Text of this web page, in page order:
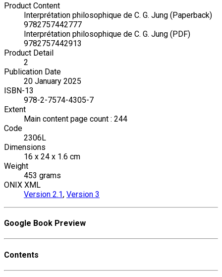
Product Content
Interprétation philosophique de C. G. Jung (Paperback)
9782757442777
Interprétation philosophique de C. G. Jung (PDF)
9782757442913
Product Detail
2
Publication Date
20 January 2025
ISBN-13
978-2-7574-4305-7
Extent
Main content page count : 244
Code
2306L
Dimensions
16 x 24 x 1.6 cm
Weight
453 grams
ONIX XML
Version 2.1, Version 3
Google Book Preview
Contents